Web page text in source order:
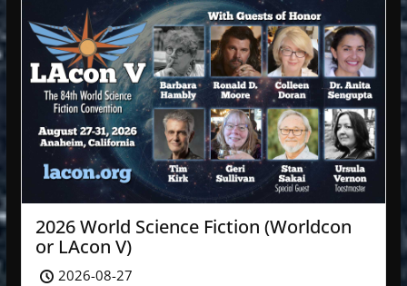
2026 World Science Fiction (Worldcon
or LAcon V)
2026-08-27